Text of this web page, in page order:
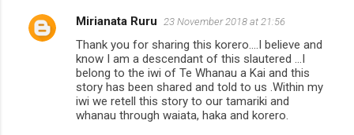
Mirianata Ruru 23 November 2018 at 21:56
Thank you for sharing this korero....I believe and
know I am a descendant of this slautered ...I
belong to the iwi of Te Whanau a Kai and this
story has been shared and told to us .Within my
iwi we retell this story to our tamariki and
whanau through waiata, haka and korero.